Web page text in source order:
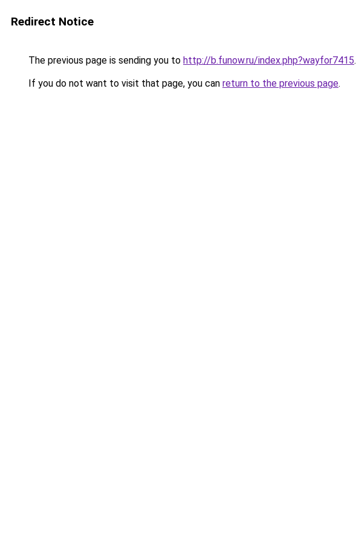
Redirect Notice
The previous page is sending you to http://b.funow.ru/index.php?wayfor7415.
If you do not want to visit that page, you can return to the previous page.